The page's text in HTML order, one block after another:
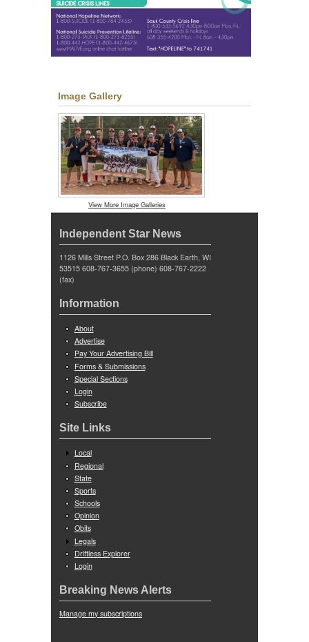
Image Gallery
View More Image Galleries
Independent Star News
1126 Mills Street P.O. Box 286 Black Earth, WI
53515 608-767-3655 (phone) 608-767-2222
(fax)
Information
About
Advertise
Pay Your Advertising Bill
Forms & Submissions
Special Sections
Login
Subscribe
Site Links
Local
Regional
State
Sports
Schools
Opinion
Obits
Legals
Driftless Explorer
Login
Breaking News Alerts
Manage my subscriptions